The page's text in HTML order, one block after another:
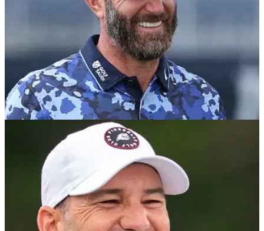
Dustin Johnson's reaction to first winless
season in more than a decade
Dustin Johnson appeared to indicate issues with his driver
after bringing the curtain down on his forgettable 2025
season at the Saudi International with a missed cut.